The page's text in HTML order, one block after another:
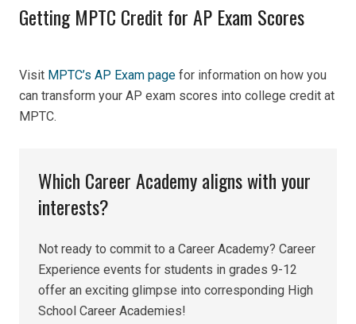
Getting MPTC Credit for AP Exam Scores
Visit MPTC’s AP Exam page for information on how you
can transform your AP exam scores into college credit at
MPTC.
Which Career Academy aligns with your
interests?
Not ready to commit to a Career Academy? Career
Experience events for students in grades 9-12
offer an exciting glimpse into corresponding High
School Career Academies!